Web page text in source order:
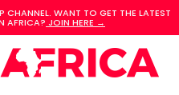
CHANNEL. WANT TO GET THE LATEST
AFRICA? JOIN HERE →